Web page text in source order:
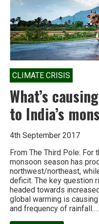
CLIMATE CRISIS
What’s
to India’s
4th September 2017
From The Third Pole: For
monsoon season has
northwest/northeast,
deficit. The key question
headed towards
global warming is
and frequency of rainfall….